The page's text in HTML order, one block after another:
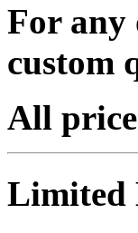
For any
custom
All
Limited